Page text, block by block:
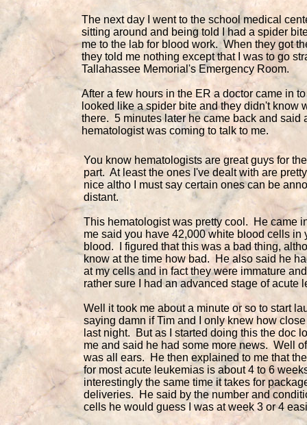
The next day I went to the school medical
sitting around and being told I had a spider
me to the lab for blood work. When they got
they told me nothing except that I was to go
Tallahassee Memorial's Emergency Room.
After a few hours in the ER a doctor came in
looked like a spider bite and they didn't know
there. 5 minutes later he came back and said
hematologist was coming to talk to me.
You know hematologists are great guys for
part. At least the ones I've dealt with are
nice altho I must say certain ones can be
distant.
This hematologist was pretty cool. He came
me said you have 42,000 white blood cells in
blood. I figured that this was a bad thing,
know at the time how bad. He also said he
at my cells and in fact they were immature
rather sure I had an advanced stage of acute
Well it took me about a minute or so to start
saying damn if Tim and I only knew how
last night. But as I started doing this the doc
me and said he had some more news. Well
was all ears. He then explained to me that
for most acute leukemias is about 4 to 6
interestingly the same time it takes for
deliveries. He said by the number and
cells he would guess I was at week 3 or 4